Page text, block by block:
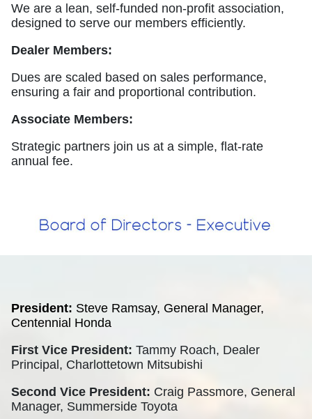
We are a lean, self-funded non-profit association,
designed to serve our members efficiently.
Dealer Members:
Dues are scaled based on sales performance,
ensuring a fair and proportional contribution.
Associate Members:
Strategic partners join us at a simple, flat-rate
annual fee.
President: Steve Ramsay, General Manager,
Centennial Honda
First Vice President: Tammy Roach, Dealer
Principal, Charlottetown Mitsubishi
Second Vice President: Craig Passmore, General
Manager, Summerside Toyota